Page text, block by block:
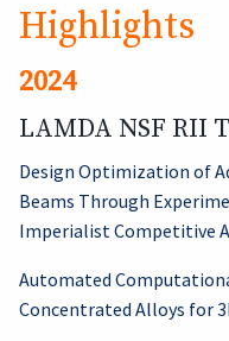
Highlights
2024
LAMDA NSF RII
Design Optimization of
Beams Through
Imperialist Competitive
Automated
Concentrated Alloys for